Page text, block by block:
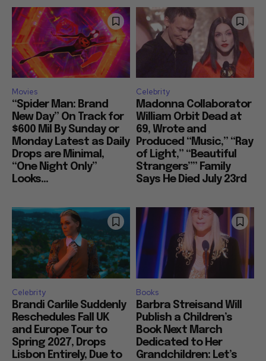
Movies
“Spider Man: Brand
New Day” On Track for
$600 Mil By Sunday or
Monday Latest as Daily
Drops are Minimal,
“One Night Only”
Looks...
Celebrity
Madonna Collaborator
William Orbit Dead at
69, Wrote and
Produced “Music,” “Ray
of Light,” “Beautiful
Strangers”” Family
Says He Died July 23rd
Celebrity
Brandi Carlile Suddenly
Reschedules Fall UK
and Europe Tour to
Spring 2027, Drops
Lisbon Entirely, Due to
Books
Barbra Streisand Will
Publish a Children’s
Book Next March
Dedicated to Her
Grandchildren: Let’s